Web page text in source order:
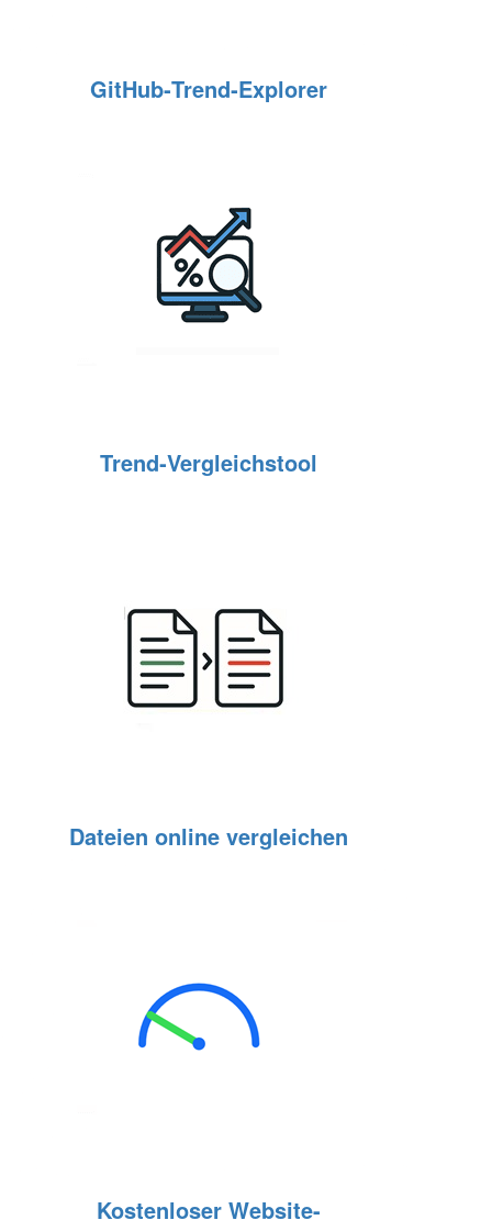
GitHub‑Trend‑Explorer
Trend‑Vergleichstool
Dateien online vergleichen
Kostenloser Website-